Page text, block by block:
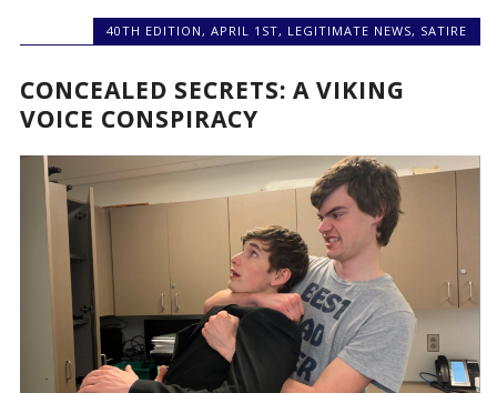
40TH EDITION, APRIL 1ST, LEGITIMATE NEWS, SATIRE
CONCEALED SECRETS: A VIKING
VOICE CONSPIRACY